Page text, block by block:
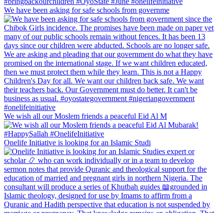
We have been asking for safe schools from governme
We wish all our Moslem friends a peaceful Eid Al M
Onelife Initiative is looking for an Islamic Studi